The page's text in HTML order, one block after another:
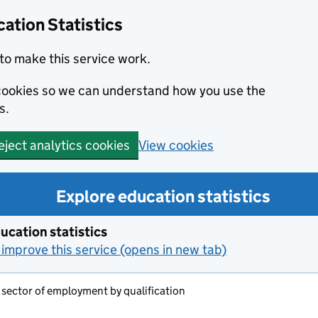
Statistics
make this service work.
so we can understand how you use the
analytics cookies View cookies
Explore education statistics
statistics
this service (opens in new tab)
of employment by qualification